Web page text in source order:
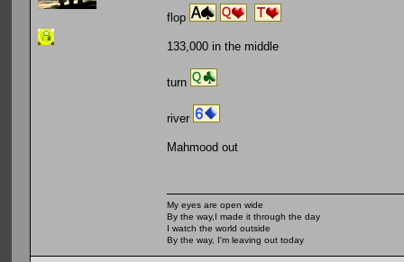
flop
133,000 in the middle
turn
river
Mahmood out
My eyes are open wide
By the way,I made it through the day
I watch the world outside
By the way, I'm leaving out today